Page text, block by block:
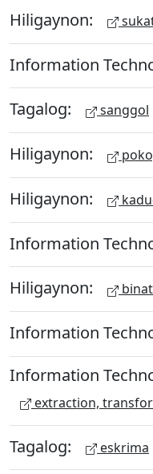
Hiligaynon:
Information
Tagalog: sanggol
Hiligaynon:
Hiligaynon:
Information
Hiligaynon:
Information
Information
extraction,
Tagalog: eskrima